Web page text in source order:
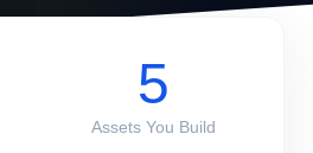
5
Assets You Build